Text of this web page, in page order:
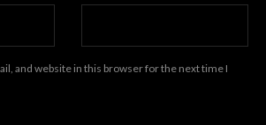
and website in this browser for the next time I